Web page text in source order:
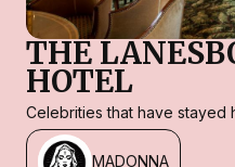
THE
HOTEL
Celebrities that have stayed
MADONNA